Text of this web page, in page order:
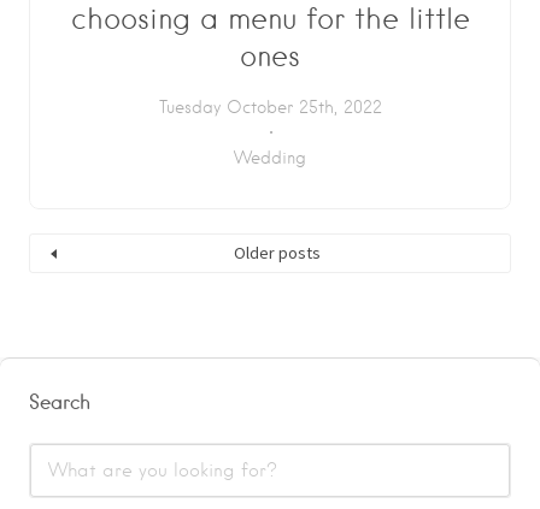
choosing a menu for the little
ones
Tuesday October 25th, 2022
Wedding
Older posts
Search